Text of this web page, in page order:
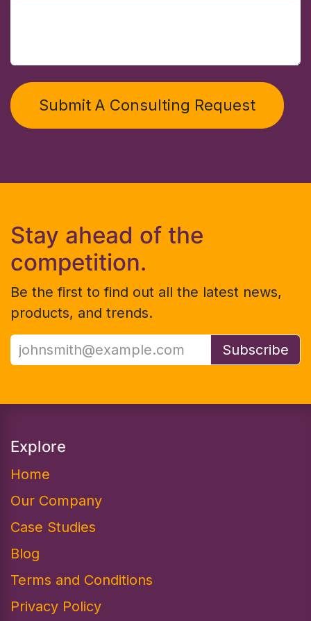
Submit A Consulting Request
Stay ahead of the
competition.
Be the first to find out all the latest news,
products, and trends.
Subscribe
Explore
Home
Our Company
Case Studies
Blog
Terms and Conditions
Privacy Policy